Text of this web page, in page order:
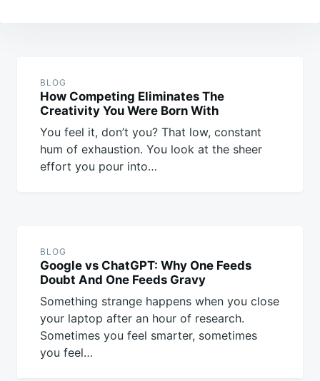
BLOG
How Competing Eliminates The
Creativity You Were Born With
You feel it, don’t you? That low, constant
hum of exhaustion. You look at the sheer
effort you pour into…
BLOG
Google vs ChatGPT: Why One Feeds
Doubt And One Feeds Gravy
Something strange happens when you close
your laptop after an hour of research.
Sometimes you feel smarter, sometimes
you feel…